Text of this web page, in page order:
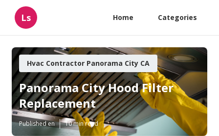
Ls Home Categories
Hvac Contractor Panorama City CA
Panorama City Hood Filter
Replacement
Published en 10 min read